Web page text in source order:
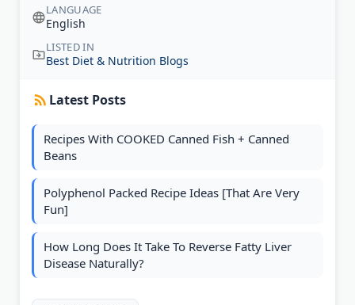
LANGUAGE
English
LISTED IN
Best Diet & Nutrition Blogs
Latest Posts
Recipes With COOKED Canned Fish + Canned
Beans
Polyphenol Packed Recipe Ideas [That Are Very
Fun]
How Long Does It Take To Reverse Fatty Liver
Disease Naturally?